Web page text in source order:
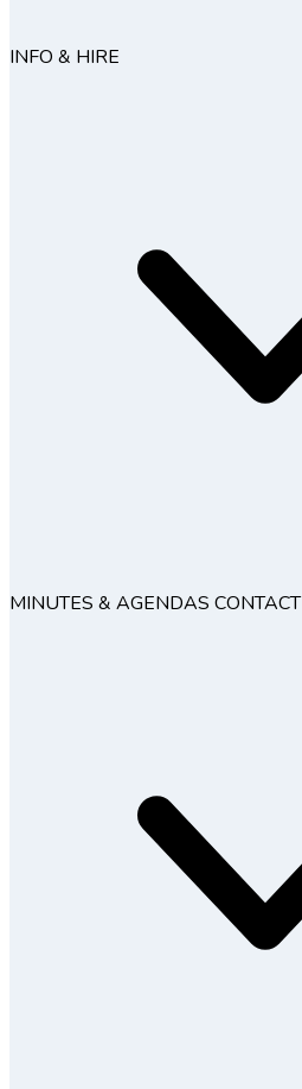
INFO & HIRE
MINUTES & AGENDAS CONTACT